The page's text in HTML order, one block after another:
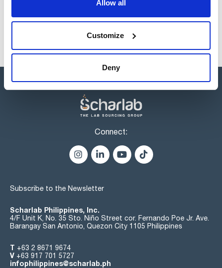
Allow all
Customize
Deny
Connect:
Subscribe to the Newsletter
Scharlab Philippines, Inc.
4/F Unit K, No. 35 Sto. Niño Street cor. Fernando Poe Jr. Ave.
Barangay San Antonio, Quezon City 1105 Philippines
T +63 2 8671 9674
V +63 917 701 5727
infophilippines@scharlab.ph